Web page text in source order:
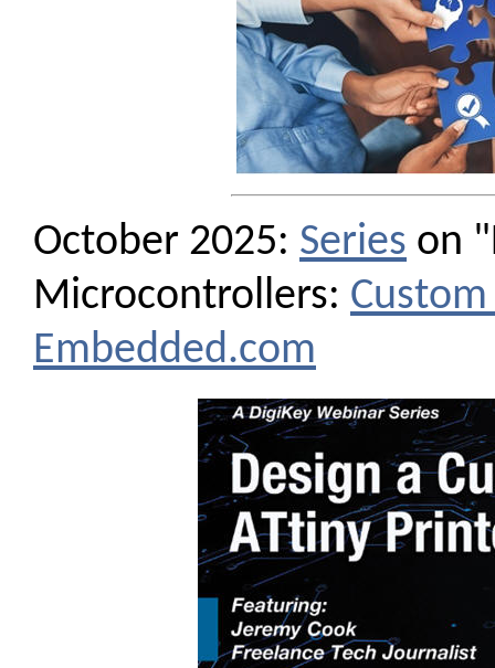
October 2025: Series on
Microcontrollers: Custom
Embedded.com